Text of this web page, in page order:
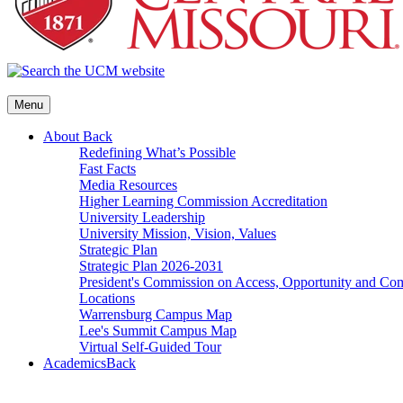
Menu
About Back
Redefining What’s Possible
Fast Facts
Media Resources
Higher Learning Commission Accreditation
University Leadership
University Mission, Vision, Values
Strategic Plan
Strategic Plan 2026-2031
President's Commission on Access, Opportunity and
Locations
Warrensburg Campus Map
Lee's Summit Campus Map
Virtual Self-Guided Tour
AcademicsBack